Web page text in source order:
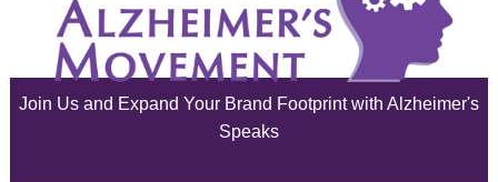
July 2025
June 2025
Join Us and Expand Your Brand Footprint with Alzheimer's
Speaks